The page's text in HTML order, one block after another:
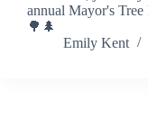
annual Mayor's
🌳🌲
Emily Kent